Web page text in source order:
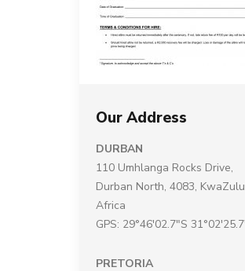
Our Address
DURBAN
110 Umhlanga Rocks Drive,
Durban North, 4083,
Africa
GPS: 29°46'02.7"S
PRETORIA